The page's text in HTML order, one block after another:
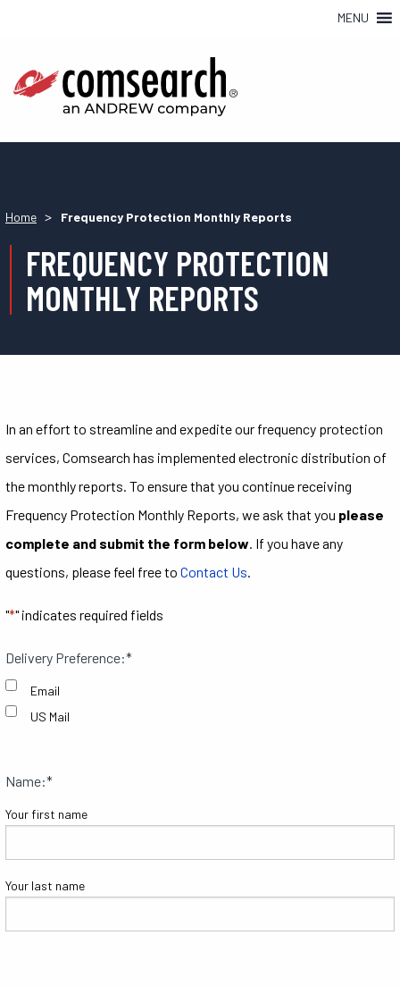
MENU
Home > Frequency Protection Monthly Reports
FREQUENCY PROTECTION
MONTHLY REPORTS
In an effort to streamline and expedite our frequency protection
services, Comsearch has implemented electronic distribution of
the monthly reports. To ensure that you continue receiving
Frequency Protection Monthly Reports, we ask that you please
complete and submit the form below. If you have any
questions, please feel free to Contact Us.
"*" indicates required fields
Delivery Preference:*
Email
US Mail
Name:*
Your first name
Your last name